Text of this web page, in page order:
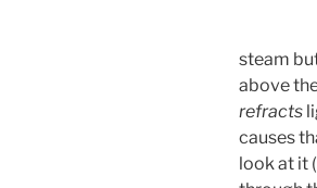
steam
above
refracts
causes
look at it